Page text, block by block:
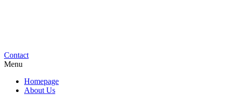
Contact
Menu
Homepage
About Us